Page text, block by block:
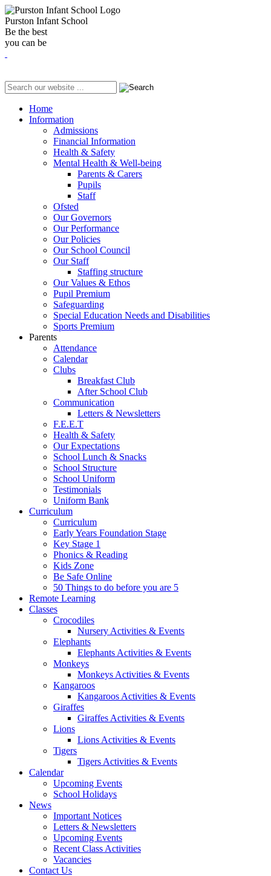
Purston Infant School
Be the best
you can be
Home
Information
Admissions
Financial Information
Health & Safety
Mental Health & Well-being
Parents & Carers
Pupils
Staff
Ofsted
Our Governors
Our Performance
Our Policies
Our School Council
Our Staff
Staffing structure
Our Values & Ethos
Pupil Premium
Safeguarding
Special Education Needs and Disabilities
Sports Premium
Parents
Attendance
Calendar
Clubs
Breakfast Club
After School Club
Communication
Letters & Newsletters
F.E.E.T
Health & Safety
Our Expectations
School Lunch & Snacks
School Structure
School Uniform
Testimonials
Uniform Bank
Curriculum
Curriculum
Early Years Foundation Stage
Key Stage 1
Phonics & Reading
Kids Zone
Be Safe Online
50 Things to do before you are 5
Remote Learning
Classes
Crocodiles
Nursery Activities & Events
Elephants
Elephants Activities & Events
Monkeys
Monkeys Activities & Events
Kangaroos
Kangaroos Activities & Events
Giraffes
Giraffes Activities & Events
Lions
Lions Activities & Events
Tigers
Tigers Activities & Events
Calendar
Upcoming Events
School Holidays
News
Important Notices
Letters & Newsletters
Upcoming Events
Recent Class Activities
Vacancies
Contact Us